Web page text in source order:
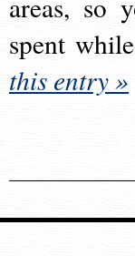
spent
this entry »